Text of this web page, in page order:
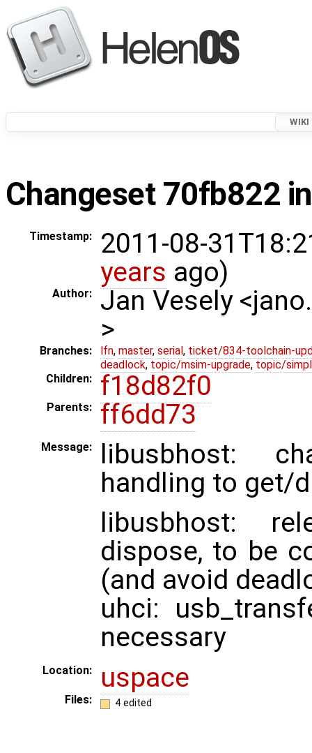
WIKI
Changeset 70fb822
Timestamp:
2011-08-
years ago)
Author:
Jan Vesely
>
Branches: lfn, master, serial , ticket/834-toolchain-
deadlock, topic/msim-upgrade, topic/
Children:
f18d82f0
Parents: ff6dd73
Message:
libusbhost:
handling to get/
libusbhost:
dispose, to be
(and avoid
uhci:
necessary
Location: uspace
Files: 4 edited